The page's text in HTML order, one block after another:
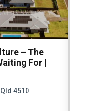
– The
For |
4510